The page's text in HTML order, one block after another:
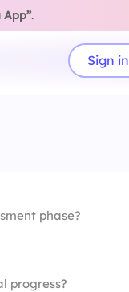
App”.
Sign in
phase?
progress?